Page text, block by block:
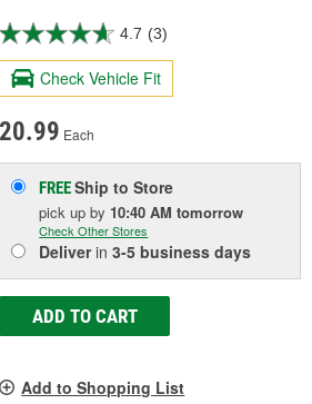
4.7 (3)
Check Vehicle Fit
20.99 Each
FREEShip to Store
pick upby 10:40 AM tomorrow
Check Other Stores
Deliverin3-5 business days
ADD TO CART
Add to Shopping List